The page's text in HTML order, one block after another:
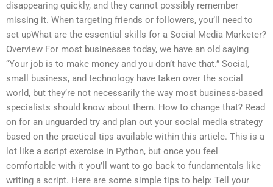
disappearing quickly, and they cannot possibly remember
missing it. When targeting friends or followers, you’ll need to
set upWhat are the essential skills for a Social Media Marketer?
Overview For most businesses today, we have an old saying
“Your job is to make money and you don’t have that.” Social,
small business, and technology have taken over the social
world, but they’re not necessarily the way most business-based
specialists should know about them. How to change that? Read
on for an unguarded try and plan out your social media strategy
based on the practical tips available within this article. This is a
lot like a script exercise in Python, but once you feel
comfortable with it you’ll want to go back to fundamentals like
writing a script. Here are some simple tips to help: Tell your